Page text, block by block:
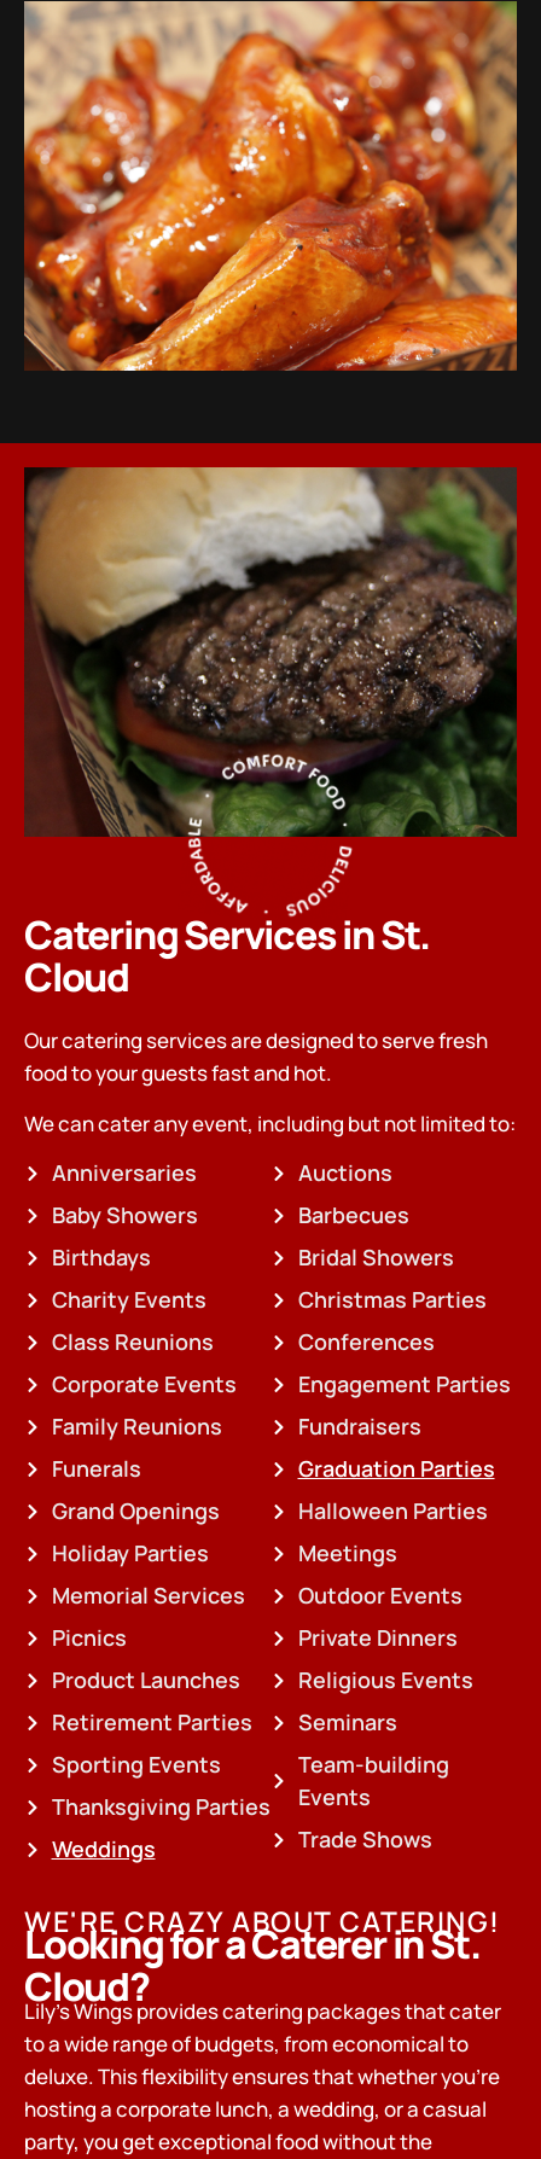
Catering Services in St.
Cloud
Our catering services are designed to serve fresh
food to your guests fast and hot.
We can cater any event, including but not limited to:
Anniversaries
Baby Showers
Birthdays
Charity Events
Class Reunions
Corporate Events
Family Reunions
Funerals
Grand Openings
Holiday Parties
Memorial Services
Picnics
Product Launches
Retirement Parties
Sporting Events
Thanksgiving Parties
Weddings
Auctions
Barbecues
Bridal Showers
Christmas Parties
Conferences
Engagement Parties
Fundraisers
Graduation Parties
Halloween Parties
Meetings
Outdoor Events
Private Dinners
Religious Events
Seminars
Team-building
Events
Trade Shows
WE'RE CRAZY ABOUT CATERING!
Looking for a Caterer in St.
Cloud?
Lily’s Wings provides catering packages that cater
to a wide range of budgets, from economical to
deluxe. This flexibility ensures that whether you’re
hosting a corporate lunch, a wedding, or a casual
party, you get exceptional food without the